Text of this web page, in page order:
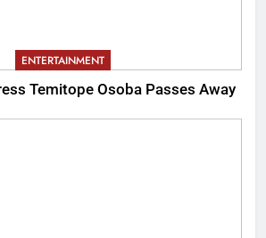
ENTERTAINMENT
Temitope Osoba Passes Away